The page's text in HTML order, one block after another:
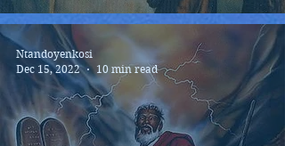
Ntandoyenkosi
Dec 15, 2022
10 min read